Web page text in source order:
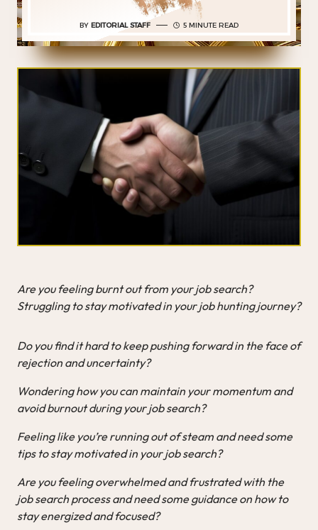
BY EDITORIAL STAFF 5 MINUTE READ
Are you feeling burnt out from your job search?
Struggling to stay motivated in your job hunting journey?
Do you find it hard to keep pushing forward in the face of
rejection and uncertainty?
Wondering how you can maintain your momentum and
avoid burnout during your job search?
Feeling like you’re running out of steam and need some
tips to stay motivated in your job search?
Are you feeling overwhelmed and frustrated with the
job search process and need some guidance on how to
stay energized and focused?